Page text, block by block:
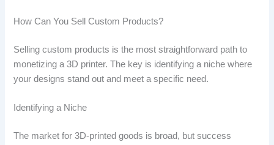
How Can You Sell Custom Products?
Selling custom products is the most straightforward path to
monetizing a 3D printer. The key is identifying a niche where
your designs stand out and meet a specific need.
Identifying a Niche
The market for 3D-printed goods is broad, but success